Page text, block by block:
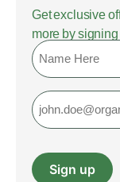
Get exclusive
more by
Name
Email
Sign up